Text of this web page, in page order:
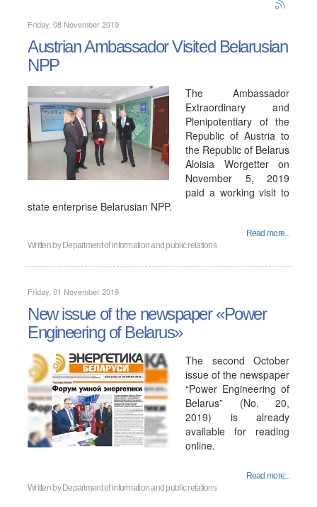
Friday, 08 November 2019
Austrian Ambassador Visited Belarusian
NPP
The Ambassador
Extraordinary and
Plenipotentiary of the
Republic of Austria to
the Republic of Belarus
Aloisia Worgetter on
November 5, 2019
paid a working visit to
state enterprise Belarusian NPP.
Read more...
Written by Department of information and public relations
Friday, 01 November 2019
New issue of the newspaper «Power
Engineering of Belarus»
The second October
issue of the newspaper
“Power Engineering of
Belarus” (No. 20,
2019) is already
available for reading
online.
Read more...
Written by Department of information and public relations